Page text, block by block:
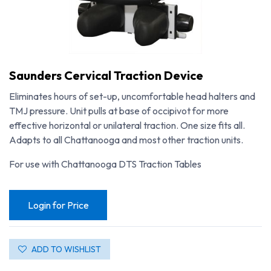
Saunders Cervical Traction Device
Eliminates hours of set-up, uncomfortable head halters and
TMJ pressure. Unit pulls at base of occipivot for more
effective horizontal or unilateral traction. One size fits all.
Adapts to all Chattanooga and most other traction units.
For use with Chattanooga DTS Traction Tables
Login for Price
ADD TO WISHLIST